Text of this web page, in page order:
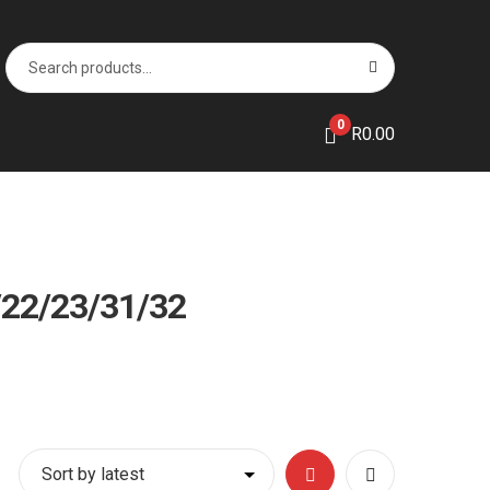
Search
for:
S
e
h
0 R0.00
22/23/31/32
Grid List